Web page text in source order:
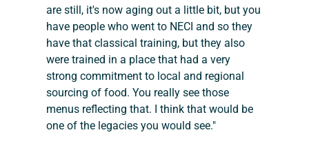
are still, it's now aging out a little bit, but you
have people who went to NECI and so they
have that classical training, but they also
were trained in a place that had a very
strong commitment to local and regional
sourcing of food. You really see those
menus reflecting that. I think that would be
one of the legacies you would see."